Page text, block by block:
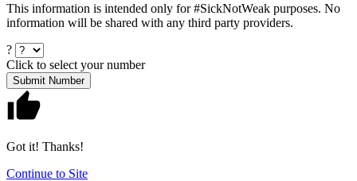
This information is intended only for #SickNotWeak purposes. No
information will be shared with any third party providers.
?
Click to select your number
Submit Number
Got it! Thanks!
Continue to Site